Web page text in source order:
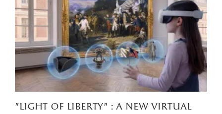
"light of liberty" : a new virtual